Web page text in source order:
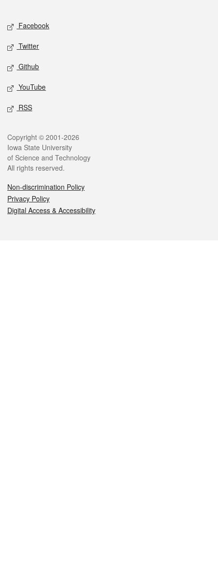
Social media
Facebook
Twitter
Github
YouTube
RSS
Legal
Copyright © 2001-2026
Iowa State University
of Science and Technology
All rights reserved.
Non-discrimination Policy
Privacy Policy
Digital Access & Accessibility